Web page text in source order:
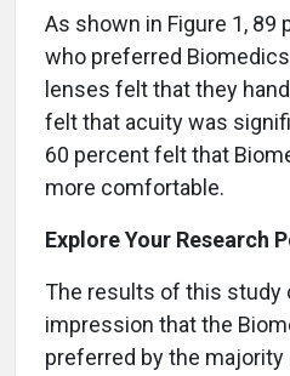
As shown in Figure 1, 89
who preferred
lenses felt that they
felt that acuity was
60 percent felt that
more comfortable.
Explore Your Research
The results of this study
impression that the
preferred by the